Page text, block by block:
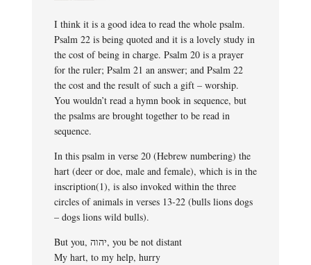
I think it is a good idea to read the whole psalm.
Psalm 22 is being quoted and it is a lovely study in
the cost of being in charge. Psalm 20 is a prayer
for the ruler; Psalm 21 an answer; and Psalm 22
the cost and the result of such a gift – worship.
You wouldn’t read a hymn book in sequence, but
the psalms are brought together to be read in
sequence.
In this psalm in verse 20 (Hebrew numbering) the
hart (deer or doe, male and female), which is in the
inscription(1), is also invoked within the three
circles of animals in verses 13-22 (bulls lions dogs
– dogs lions wild bulls).
But you, יהוה, you be not distant
My hart, to my help, hurry